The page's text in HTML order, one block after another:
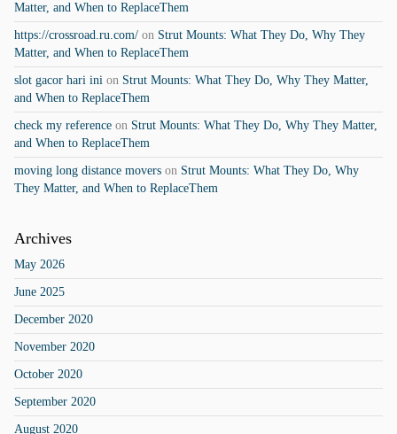
Matter, and When to ReplaceThem
https://crossroad.ru.com/on Strut Mounts: What They Do, Why They
Matter, and When to ReplaceThem
slot gacor hari inion Strut Mounts: What They Do, Why They Matter,
and When to ReplaceThem
check my referenceon Strut Mounts: What They Do, Why They Matter,
and When to ReplaceThem
moving long distance moverson Strut Mounts: What They Do, Why
They Matter, and When to ReplaceThem
Archives
May 2026
June 2025
December 2020
November 2020
October 2020
September 2020
August 2020